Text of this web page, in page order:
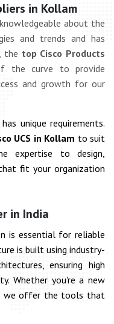
in Kollam
about the
and trends and has
the top Cisco Products
the curve to provide
and growth for our
unique requirements.
UCS in Kollam to suit
expertise to design,
fit your organization
in India
is essential for reliable
is built using industry-
ensuring high
Whether you're a new
we offer the tools that